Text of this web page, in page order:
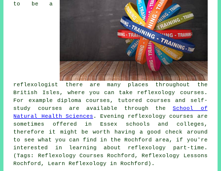
to be a
reflexologist there are many places throughout the
British Isles, where you can take reflexology courses.
For example diploma courses, tutored courses and self-
study courses are available through theSchool of
Natural Health Sciences . Evening reflexology courses are
sometimes offered in Essex schools and colleges,
therefore it might be worth having a good check around
to see what you can find in the Rochford area, if you're
interested in learning about reflexology part-time.
(Tags: Reflexology Courses Rochford, Reflexology Lessons
Rochford, Learn Reflexology in Rochford).